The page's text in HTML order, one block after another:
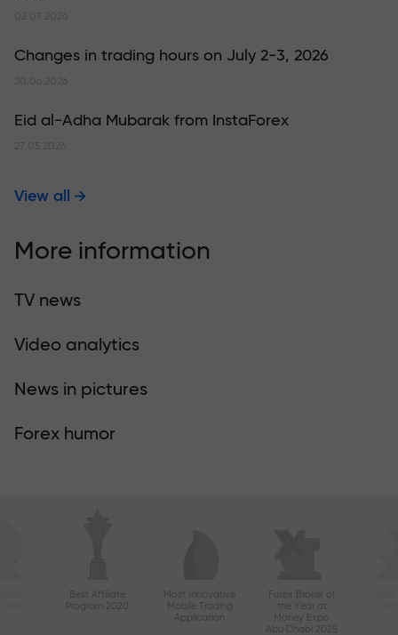
02.07.2026
Changes in trading hours on July 2-3, 2026
30.06.2026
Eid al-Adha Mubarak from InstaForex
27.05.2026
View all
More information
TV news
Video analytics
News in pictures
Forex humor
Best Affiliate
Program 2020
Most Innovative
Mobile Trading
Application
Forex Broker of
the Year at
Money Expo
Abu Dhabi 2025